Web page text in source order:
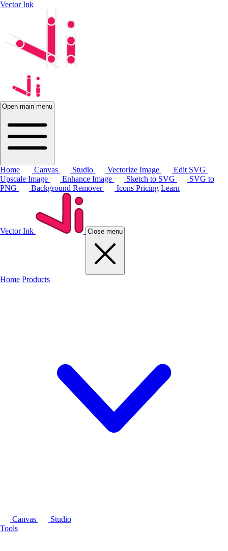
Vector Ink
Open main menu
Home Canvas Studio Vectorize Image
Edit SVG
Upscale Image
Enhance Image Sketch to SVG
SVG to
PNG
Background Remover Icons Pricing Learn
Vector Ink Close menu
Home Products
Canvas
Studio
Tools